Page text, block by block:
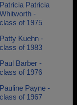
Patricia Patricia
Whitworth -
class of 1975
Patty Kuehn -
class of 1983
Paul Barber -
class of 1976
Pauline Payne -
class of 1967